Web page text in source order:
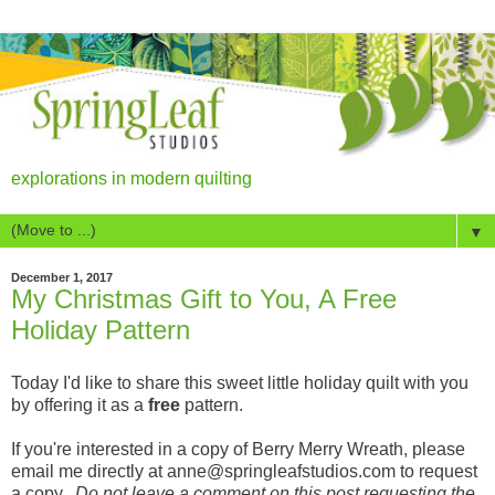
explorations in modern quilting
▼
December 1, 2017
My Christmas Gift to You, A Free
Holiday Pattern
Today I'd like to share this sweet little holiday quilt with you
by offering it as a free pattern.
If you're interested in a copy of Berry Merry Wreath, please
email me directly at anne@springleafstudios.com to request